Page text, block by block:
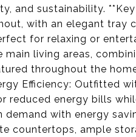
and sustainability.
with an elegant tray
for relaxing or
living areas,
throughout the
Efficiency: Outfitted
reduced energy bills
demand with energy
countertops, ample